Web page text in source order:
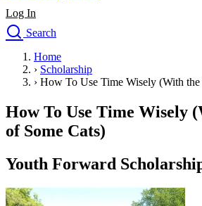
Log In
Search
Drivers Ed
Traffic School Online
Driving School
Permit Tests
About
Drivers Ed
Back
Home
› Scholarship
› How To Use Time Wisely (With
How To Use Time Wisely
of Some Cats)
Youth Forward